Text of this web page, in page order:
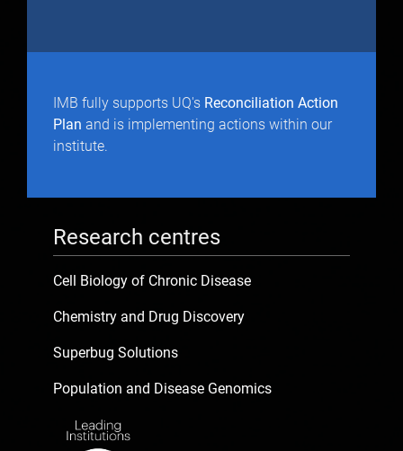
IMB fully supports UQ's Reconciliation Action
Plan and is implementing actions within our
institute.
Research centres
Cell Biology of Chronic Disease
Chemistry and Drug Discovery
Superbug Solutions
Population and Disease Genomics